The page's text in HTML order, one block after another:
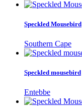
Speckled Mousebird
Southern Cape
Speckled mousebird
Entebbe